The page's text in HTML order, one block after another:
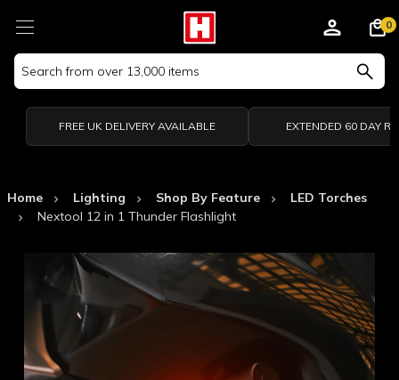
Search
Keyword:
0
FREE UK DELIVERY AVAILABLE EXTENDED 60 DAY
Home Lighting Shop By Feature
LED Torches
Nextool 12 in 1 Thunder Flashlight